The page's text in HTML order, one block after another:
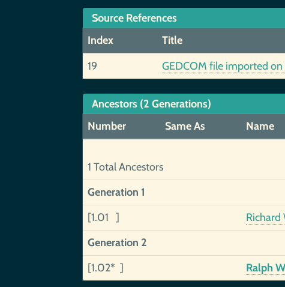
Source References
Index
Title
19
GEDCOM file imported on
Ancestors (2 Generations)
Number
Same As Name
1 Total Ancestors
Generation 1
[1.01 ]
Richard
Generation 2
[1.02* ]
Ralph